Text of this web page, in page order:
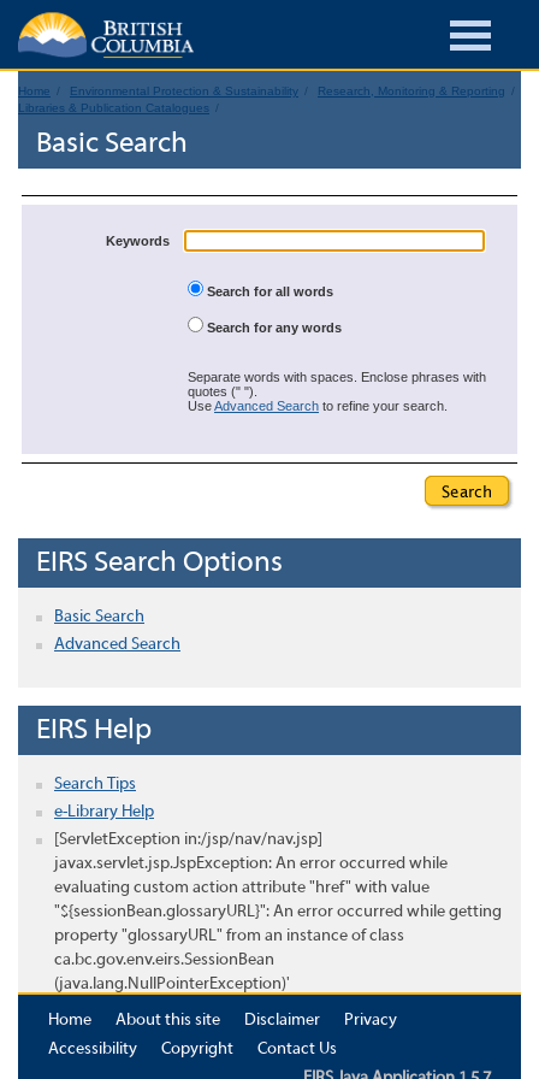
Home Environmental Protection & Sustainability
Research, Monitoring & Reporting
Libraries & Publication Catalogues
Basic Search
Keywords
Search for all words
Search for any words
Separate words with spaces. Enclose phrases with
quotes (" ").
UseAdvanced Search to refine your search.
EIRS Search Options
Basic Search
Advanced Search
EIRS Help
Search Tips
e-Library Help
[ServletException in:/jsp/nav/nav.jsp]
javax.servlet.jsp.JspException: An error occurred while
evaluating custom action attribute "href" with value
"${sessionBean.glossaryURL}": An error occurred while getting
property "glossaryURL" from an instance of class
ca.bc.gov.env.eirs.SessionBean
(java.lang.NullPointerException)'
Home
About this site Disclaimer
Privacy
Accessibility
Copyright
Contact Us